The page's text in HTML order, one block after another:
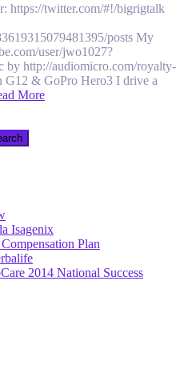
https://twitter.com/#!/bigrigtalk
posts My
user/jwo1027?
by http://audiomicro.com/royalty-
G12 & GoPro Hero3 I drive a
More
Isagenix
Plan
2014 National Success